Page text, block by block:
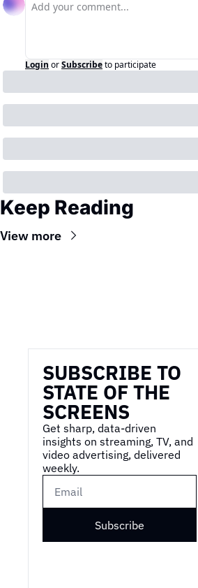
Login orSubscribeto participate
Keep Reading
View more
SUBSCRIBE TO
STATE OF THE
SCREENS
Get sharp, data-driven
insights on streaming, TV, and
video advertising, delivered
weekly.
Subscribe